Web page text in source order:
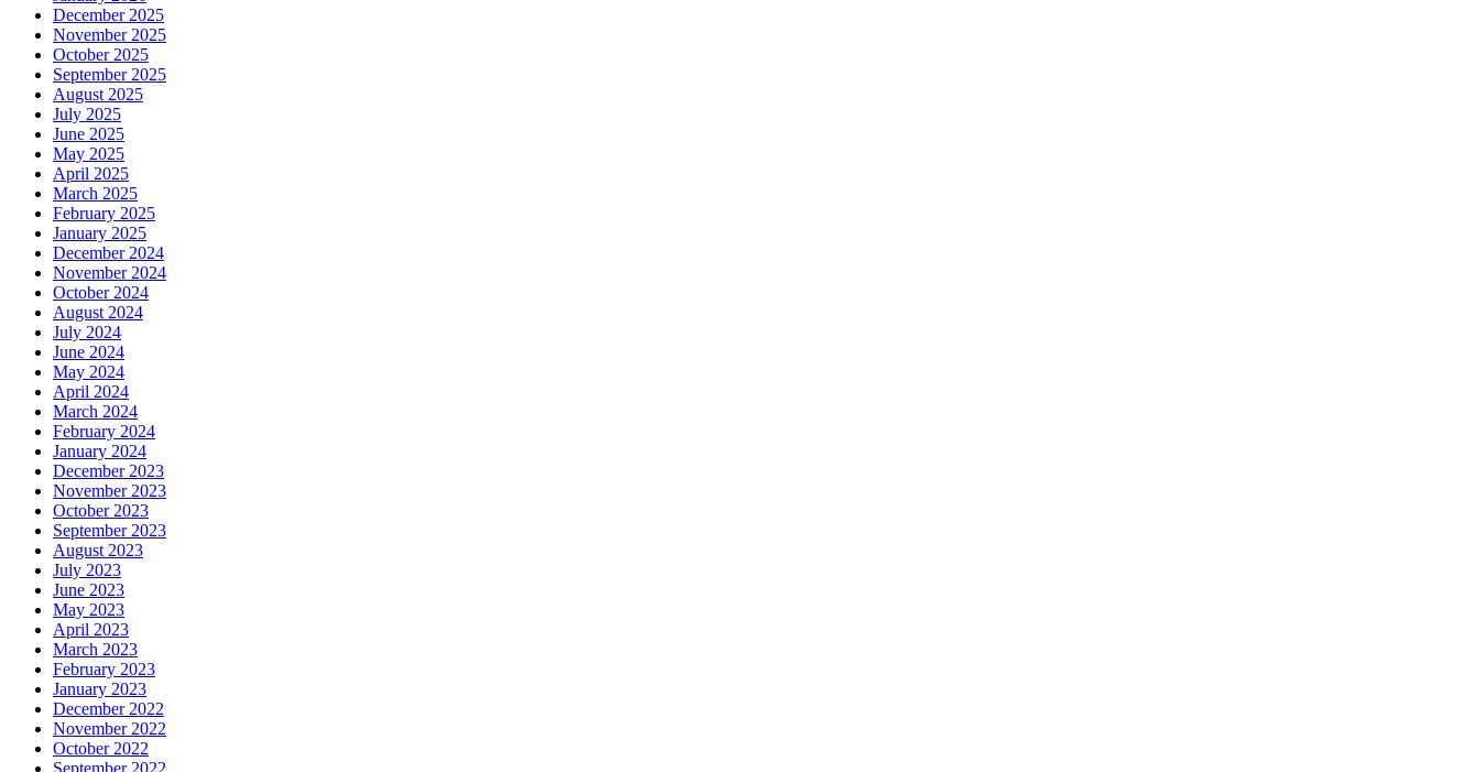
December 2025
November 2025
October 2025
September 2025
August 2025
July 2025
June 2025
May 2025
April 2025
March 2025
February 2025
January 2025
December 2024
November 2024
October 2024
August 2024
July 2024
June 2024
May 2024
April 2024
March 2024
February 2024
January 2024
December 2023
November 2023
October 2023
September 2023
August 2023
July 2023
June 2023
May 2023
April 2023
March 2023
February 2023
January 2023
December 2022
November 2022
October 2022
September 2022